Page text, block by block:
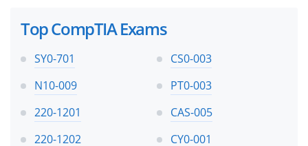
Top CompTIA Exams
SY0-701
CS0-003
N10-009
PT0-003
220-1201
CAS-005
220-1202
CY0-001